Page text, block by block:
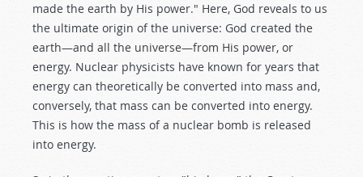
made the earth by His power." Here, God reveals to us
the ultimate origin of the universe: God created the
earth—and all the universe—from His power, or
energy. Nuclear physicists have known for years that
energy can theoretically be converted into mass and,
conversely, that mass can be converted into energy.
This is how the mass of a nuclear bomb is released
into energy.